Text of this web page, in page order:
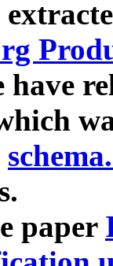
have
paper